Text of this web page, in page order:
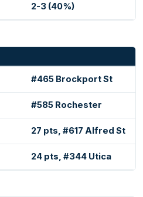
2-3 (40%)
#465 Brockport St
#585 Rochester
27 pts, #617 Alfred St
24 pts, #344 Utica